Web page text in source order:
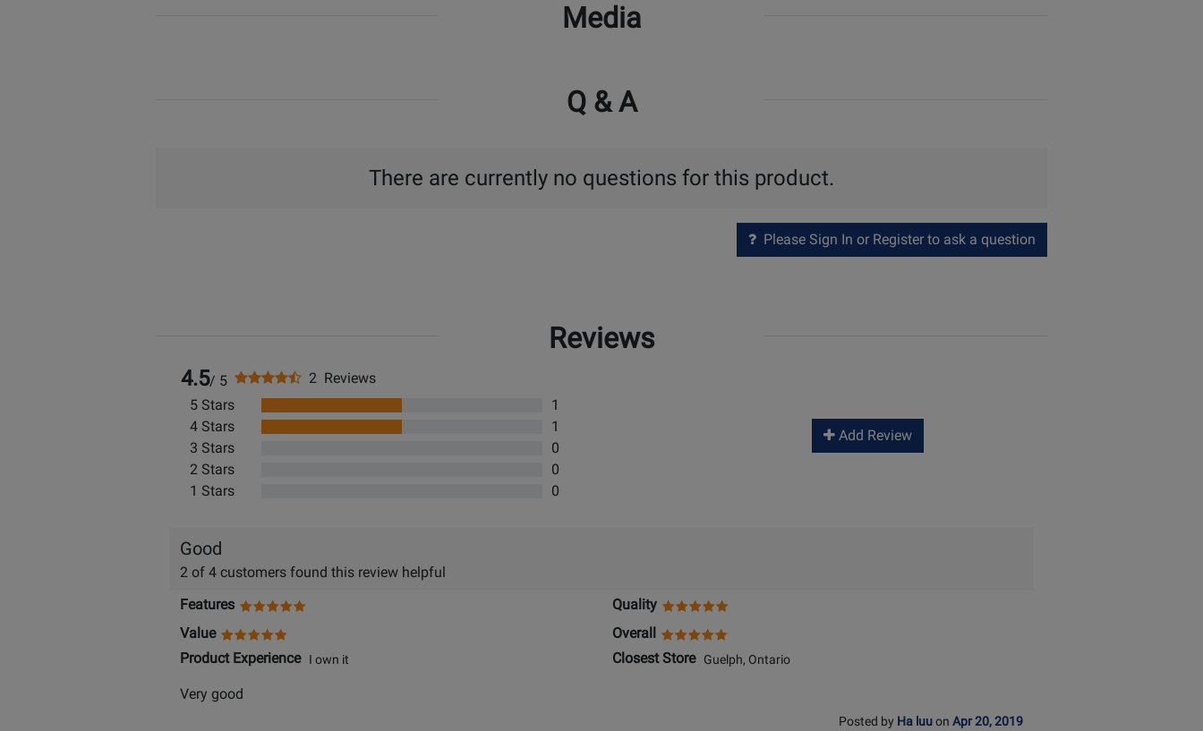
Media
Q & A
There are currently no questions for this product.
Please Sign In or Register to ask a question
Reviews
4.5/ 5
2 Reviews
5 Stars
1
4 Stars
1
3 Stars
0
2 Stars
0
1 Stars
0
Add Review
Good
2 of 4 customers found this review helpful
Features
Quality
Value
Overall
Product ExperienceI own it Closest StoreGuelph, Ontario
Very good
Posted by Ha luuon Apr 20, 2019